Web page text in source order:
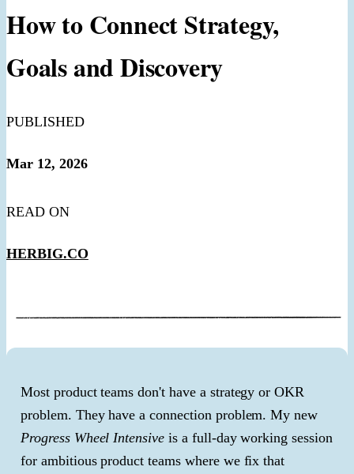
How to Connect Strategy,
Goals and Discovery
PUBLISHED
Mar 12, 2026
READ ON
HERBIG.CO
Most product teams don't have a strategy or OKR
problem. They have a connection problem. My new
Progress Wheel Intensive is a full-day working session
for ambitious product teams where we fix that